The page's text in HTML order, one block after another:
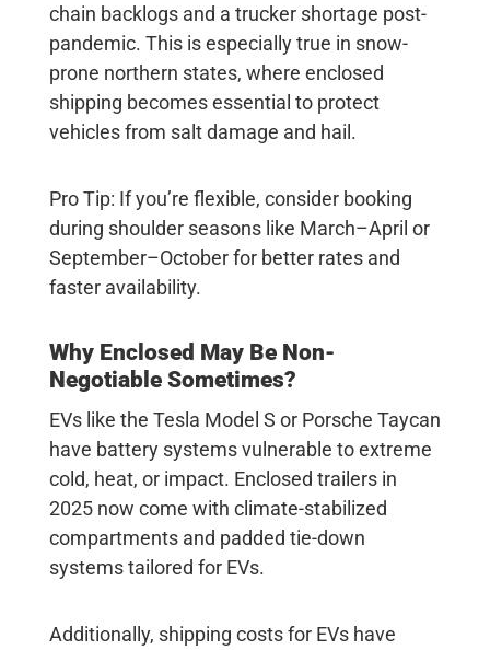
chain backlogs and a trucker shortage post-
pandemic. This is especially true in snow-
prone northern states, where enclosed
shipping becomes essential to protect
vehicles from salt damage and hail.
Pro Tip: If you’re flexible, consider booking
during shoulder seasons like March–April or
September–October for better rates and
faster availability.
Why Enclosed May Be Non-
Negotiable Sometimes?
EVs like the Tesla Model S or Porsche Taycan
have battery systems vulnerable to extreme
cold, heat, or impact. Enclosed trailers in
2025 now come with climate-stabilized
compartments and padded tie-down
systems tailored for EVs.
Additionally, shipping costs for EVs have